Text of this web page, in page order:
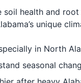
health and
unique
in North
seasonal